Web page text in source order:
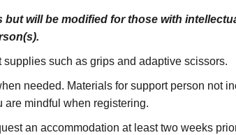
will be modified for those with
such as grips and adaptive scissors.
needed. Materials for support person not
are mindful when registering.
an accommodation at least two weeks